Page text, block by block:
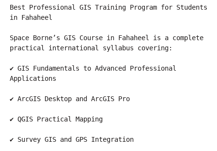
Best Professional GIS Training Program for Students
in Fahaheel
Space Borne’s GIS Course in Fahaheel is a complete
practical international syllabus covering:
✔ GIS Fundamentals to Advanced Professional
Applications
✔ ArcGIS Desktop and ArcGIS Pro
✔ QGIS Practical Mapping
✔ Survey GIS and GPS Integration